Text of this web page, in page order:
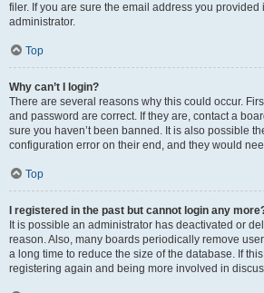
filer. If you are sure the email address you provided
administrator.
Top
Why can’t I login?
There are several reasons why this could occur.
and password are correct. If they are, contact a
sure you haven’t been banned. It is also possible
configuration error on their end, and they would
Top
I registered in the past but cannot login any
It is possible an administrator has deactivated or
reason. Also, many boards periodically remove
a long time to reduce the size of the database. If
registering again and being more involved in